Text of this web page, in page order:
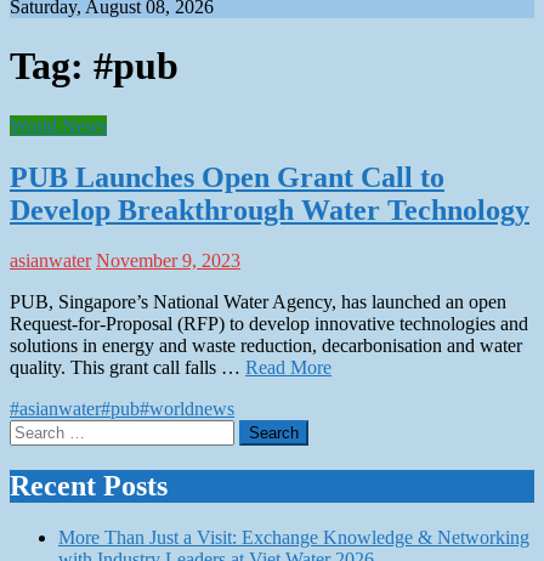
Saturday, August 08, 2026
Tag: #pub
World News
PUB Launches Open Grant Call to
Develop Breakthrough Water Technology
asianwater November 9, 2023
PUB, Singapore’s National Water Agency, has launched an open
Request-for-Proposal (RFP) to develop innovative technologies and
solutions in energy and waste reduction, decarbonisation and water
quality. This grant call falls … Read More
#asianwater#pub#worldnews
Search
for:
Recent Posts
More Than Just a Visit: Exchange Knowledge & Networking